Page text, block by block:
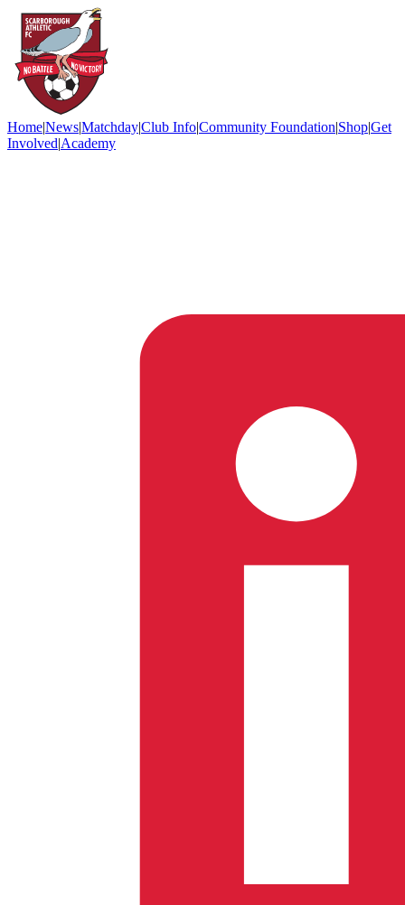
Home|News|Matchday|Club Info|Community Foundation|Shop|Get
Involved|Academy